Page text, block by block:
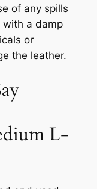
of any spills
with a damp
or
the leather.
L-